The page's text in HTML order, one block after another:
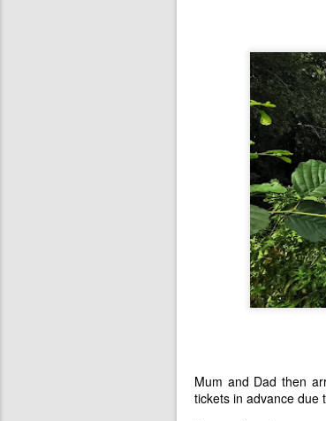
Mum and Dad then
tickets in advance due